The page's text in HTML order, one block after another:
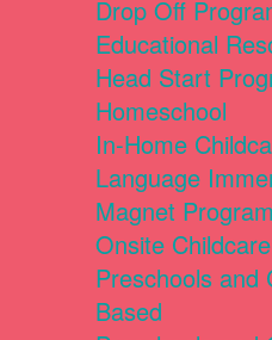
Drop Off
Educational
Head Start
Homeschool
In-Home
Language
Magnet
Onsite Childcare
Preschools and
Based